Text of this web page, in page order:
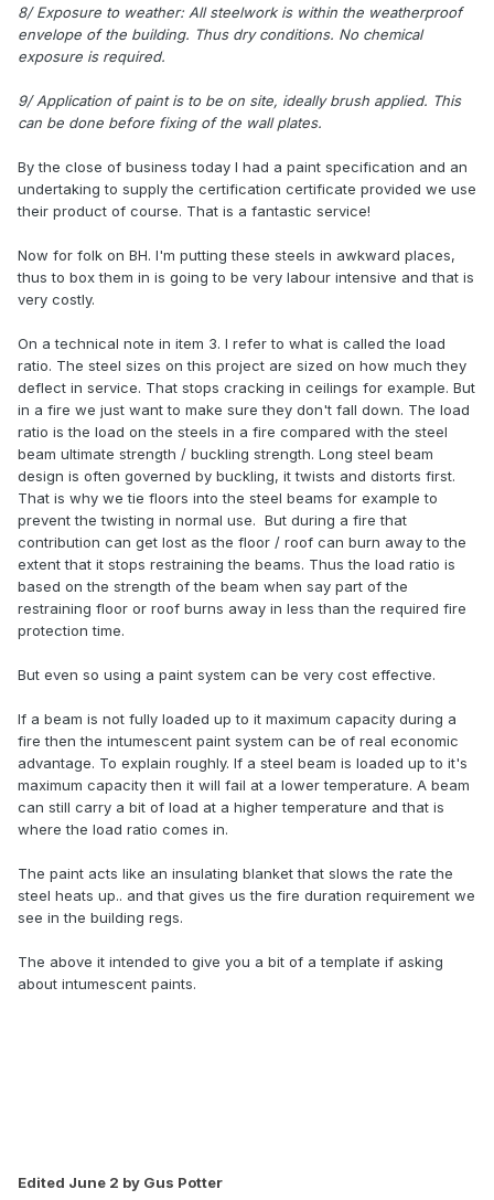
8/ Exposure to weather: All steelwork is within the weatherproof
envelope of the building. Thus dry conditions. No chemical
exposure is required.
9/ Application of paint is to be on site, ideally brush applied. This
can be done before fixing of the wall plates.
By the close of business today I had a paint specification and an
undertaking to supply the certification certificate provided we use
their product of course. That is a fantastic service!
Now for folk on BH. I'm putting these steels in awkward places,
thus to box them in is going to be very labour intensive and that is
very costly.
On a technical note in item 3. I refer to what is called the load
ratio. The steel sizes on this project are sized on how much they
deflect in service. That stops cracking in ceilings for example. But
in a fire we just want to make sure they don't fall down. The load
ratio is the load on the steels in a fire compared with the steel
beam ultimate strength / buckling strength. Long steel beam
design is often governed by buckling, it twists and distorts first.
That is why we tie floors into the steel beams for example to
prevent the twisting in normal use. But during a fire that
contribution can get lost as the floor / roof can burn away to the
extent that it stops restraining the beams. Thus the load ratio is
based on the strength of the beam when say part of the
restraining floor or roof burns away in less than the required fire
protection time.
But even so using a paint system can be very cost effective.
If a beam is not fully loaded up to it maximum capacity during a
fire then the intumescent paint system can be of real economic
advantage. To explain roughly. If a steel beam is loaded up to it's
maximum capacity then it will fail at a lower temperature. A beam
can still carry a bit of load at a higher temperature and that is
where the load ratio comes in.
The paint acts like an insulating blanket that slows the rate the
steel heats up.. and that gives us the fire duration requirement we
see in the building regs.
The above it intended to give you a bit of a template if asking
about intumescent paints.
Edited June 2 by Gus Potter